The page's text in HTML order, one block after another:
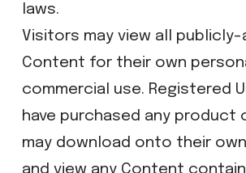
laws.
Visitors may view all publicly-
Content for their own
commercial use. Registered
have purchased any product
may download onto their
and view any Content